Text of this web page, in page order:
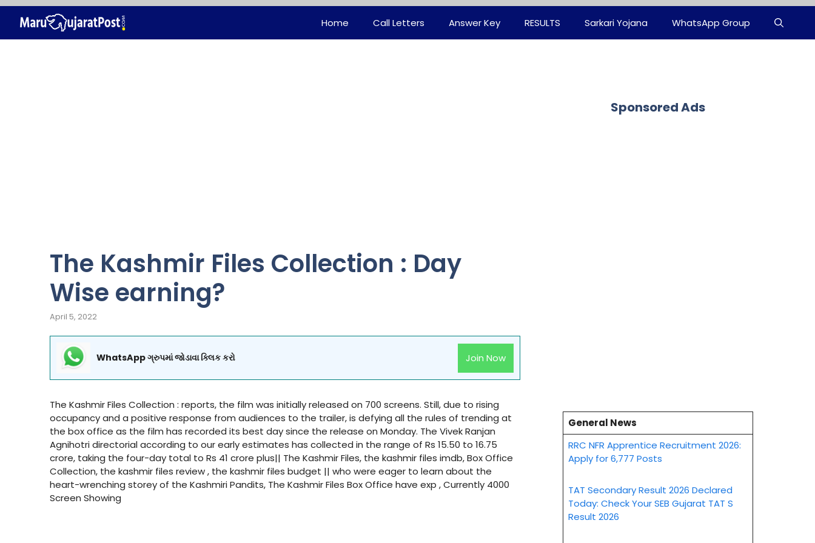
content
Home Call Letters Answer Key RESULTS Sarkari Yojana WhatsApp Group
The Kashmir Files Collection : Day
Wise earning?
April 5, 2022
WhatsApp ગ્રુપમાં જોડાવા ક્લિક કરો Join Now
The Kashmir Files Collection : reports, the film was initially released on 700 screens. Still, due to rising
occupancy and a positive response from audiences to the trailer, is defying all the rules of trending at
the box office as the film has recorded its best day since the release on Monday. The Vivek Ranjan
Agnihotri directorial according to our early estimates has collected in the range of Rs 15.50 to 16.75
crore, taking the four-day total to Rs 41 crore plus|| The Kashmir Files, the kashmir files imdb, Box Office
Collection, the kashmir files review , the kashmir files budget || who were eager to learn about the
heart-wrenching storey of the Kashmiri Pandits, The Kashmir Files Box Office have exp , Currently 4000
Screen Showing
Sponsored Ads
General News
RRC NFR Apprentice Recruitment 2026:
Apply for 6,777 Posts
TAT Secondary Result 2026 Declared
Today: Check Your SEB Gujarat TAT S
Result 2026